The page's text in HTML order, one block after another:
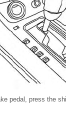
pedal, press the